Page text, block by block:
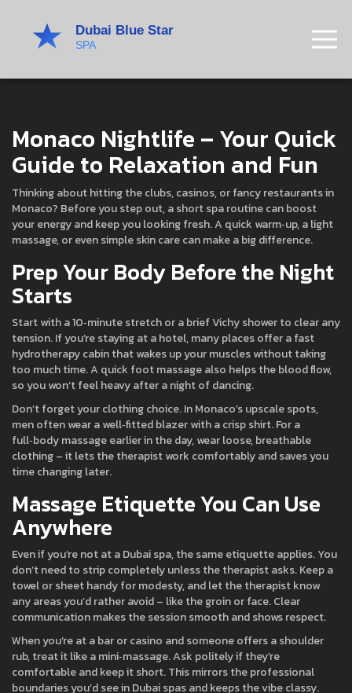
Monaco Nightlife – Your Quick
Guide to Relaxation and Fun
Thinking about hitting the clubs, casinos, or fancy restaurants in
Monaco? Before you step out, a short spa routine can boost
your energy and keep you looking fresh. A quick warm‑up, a light
massage, or even simple skin care can make a big difference.
Prep Your Body Before the Night
Starts
Start with a 10‑minute stretch or a brief Vichy shower to clear any
tension. If you’re staying at a hotel, many places offer a fast
hydrotherapy cabin that wakes up your muscles without taking
too much time. A quick foot massage also helps the blood flow,
so you won’t feel heavy after a night of dancing.
Don’t forget your clothing choice. In Monaco’s upscale spots,
men often wear a well‑fitted blazer with a crisp shirt. For a
full‑body massage earlier in the day, wear loose, breathable
clothing – it lets the therapist work comfortably and saves you
time changing later.
Massage Etiquette You Can Use
Anywhere
Even if you’re not at a Dubai spa, the same etiquette applies. You
don’t need to strip completely unless the therapist asks. Keep a
towel or sheet handy for modesty, and let the therapist know
any areas you’d rather avoid – like the groin or face. Clear
communication makes the session smooth and shows respect.
When you’re at a bar or casino and someone offers a shoulder
rub, treat it like a mini‑massage. Ask politely if they’re
comfortable and keep it short. This mirrors the professional
boundaries you’d see in Dubai spas and keeps the vibe classy.